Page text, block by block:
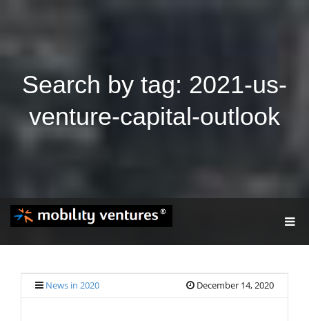
Search by tag: 2021-us-
venture-capital-outlook
G
L
N
News in 2020 December 14, 2020